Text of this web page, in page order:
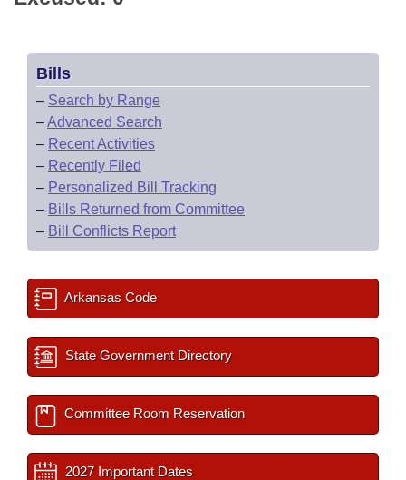
Bills
– Search by Range
–Advanced Search
– Recent Activities
– Recently Filed
– Personalized Bill Tracking
– Bills Returned from Committee
– Bill Conflicts Report
Arkansas Code
State Government Directory
Committee Room Reservation
2027 Important Dates